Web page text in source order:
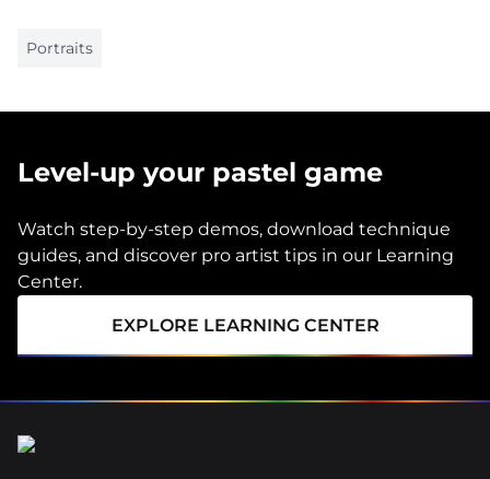
Portraits
Level-up your pastel game
Watch step-by-step demos, download technique
guides, and discover pro artist tips in our Learning
Center.
EXPLORE LEARNING CENTER